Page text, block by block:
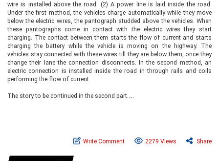
wire is installed above the road. (2) A power line is laid inside the road.
Under the first method, the vehicles charge automatically while they move
below the electric wires, the pantograph studded above the vehicles. When
these pantographs come in contact with the electric wires they start
charging. The contact between them starts the flow of current and starts
charging the battery while the vehicle is moving on the highway. The
vehicles stay connected with these wires till they are below them, once they
change their lane the connection disconnects. In the second method, an
electric connection is installed inside the road in through rails and coils
performing the flow of current.
The story to be continued in the second part…..
Write Comment 2279 Views Share